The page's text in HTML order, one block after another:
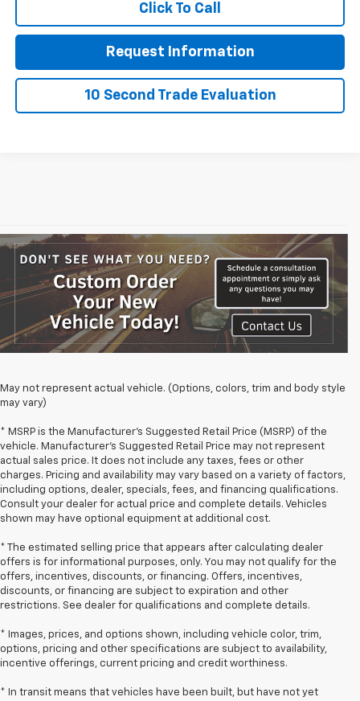
Click To Call
Request Information
10 Second Trade Evaluation
May not represent actual vehicle. (Options, colors, trim and body style
may vary)
* MSRP is the Manufacturer's Suggested Retail Price (MSRP) of the
vehicle. Manufacturer's Suggested Retail Price may not represent
actual sales price. It does not include any taxes, fees or other
charges. Pricing and availability may vary based on a variety of factors,
including options, dealer, specials, fees, and financing qualifications.
Consult your dealer for actual price and complete details. Vehicles
shown may have optional equipment at additional cost.
* The estimated selling price that appears after calculating dealer
offers is for informational purposes, only. You may not qualify for the
offers, incentives, discounts, or financing. Offers, incentives,
discounts, or financing are subject to expiration and other
restrictions. See dealer for qualifications and complete details.
* Images, prices, and options shown, including vehicle color, trim,
options, pricing and other specifications are subject to availability,
incentive offerings, current pricing and credit worthiness.
* In transit means that vehicles have been built, but have not yet